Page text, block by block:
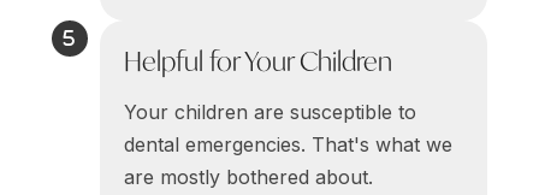
Helpful for Your Children
Your children are susceptible to
dental emergencies. That's what we
are mostly bothered about.